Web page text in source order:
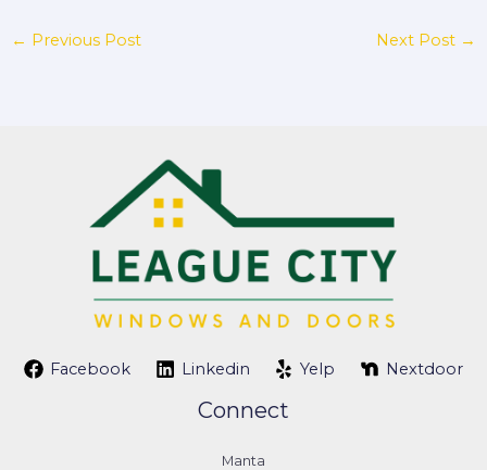
← Previous Post Next Post →
Facebook Linkedin Yelp Nextdoor
Connect
Manta